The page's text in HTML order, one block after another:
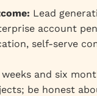
Lead
account
self-serve
weeks and six
be honest